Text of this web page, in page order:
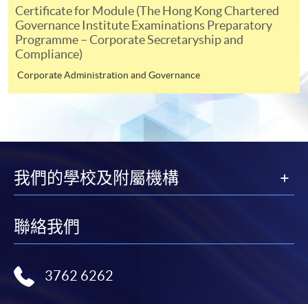
Online Payment can be made via "PPS by Internet" (not
available via mobile phones), VISA or Mastercard,
Online WeChat Pay, Online AliPay and Faster Payment
System (FPS)
For first time enrolment
For first come, first served short courses, complete
appropriate application/course fee(s) and any
Certificate for Module (The Hong Kong Chartered
Governance Institute Examinations Preparatory
Programme – Corporate Secretaryship and
Compliance)
Corporate Administration and Governance
我們的學校及附屬機構
聯絡我們
3762 6262